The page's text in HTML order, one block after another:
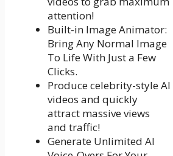
attention!
Built-in Image Animator:
Bring Any Normal Image
To Life With Just a Few
Clicks.
Produce celebrity-style AI
videos and quickly
attract massive views
and traffic!
Generate Unlimited AI